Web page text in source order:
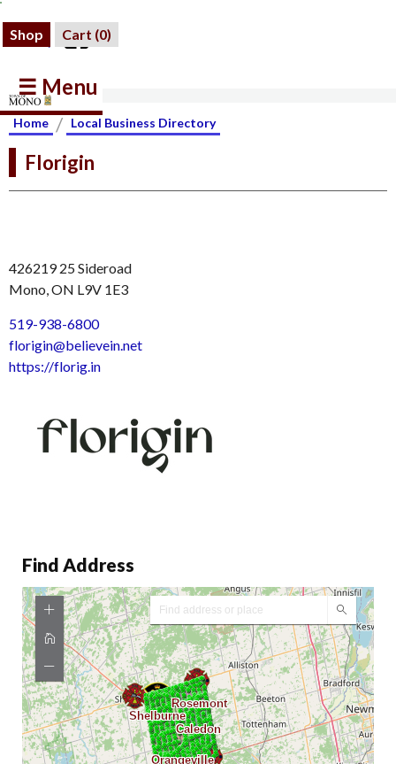
Shop Cart (0)
☰ Menu
Home / Local Business Directory
Florigin
426219 25 Sideroad
Mono, ON L9V 1E3
519-938-6800
florigin@believein.net
https://florig.in
Find Address